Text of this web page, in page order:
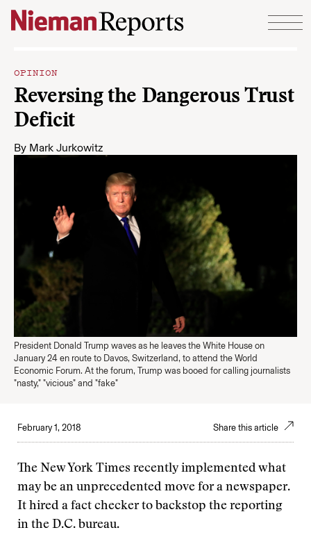
Skip to content
OPINION
Reversing the Dangerous Trust
Deficit
By Mark Jurkowitz
President Donald Trump waves as he leaves the White House on
January 24 en route to Davos, Switzerland, to attend the World
Economic Forum. At the forum, Trump was booed for calling journalists
"nasty," "vicious" and "fake"
February 1, 2018 Share this article
The New York Times recently implemented what
may be an unprecedented move for a newspaper.
It hired a fact checker to backstop the reporting
in the D.C. bureau.